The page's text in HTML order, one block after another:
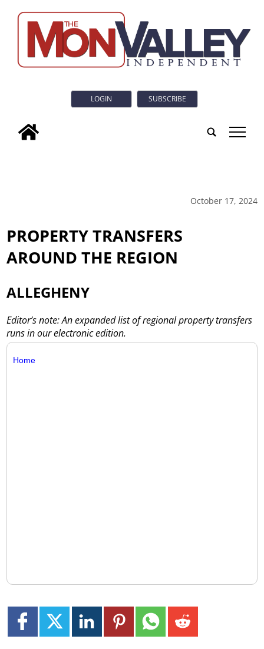
LOGIN SUBSCRIBE
tap
October 17, 2024
PROPERTY TRANSFERS
AROUND THE REGION
ALLEGHENY
Editor’s note: An expanded list of regional property transfers
runs in our electronic edition.
Home